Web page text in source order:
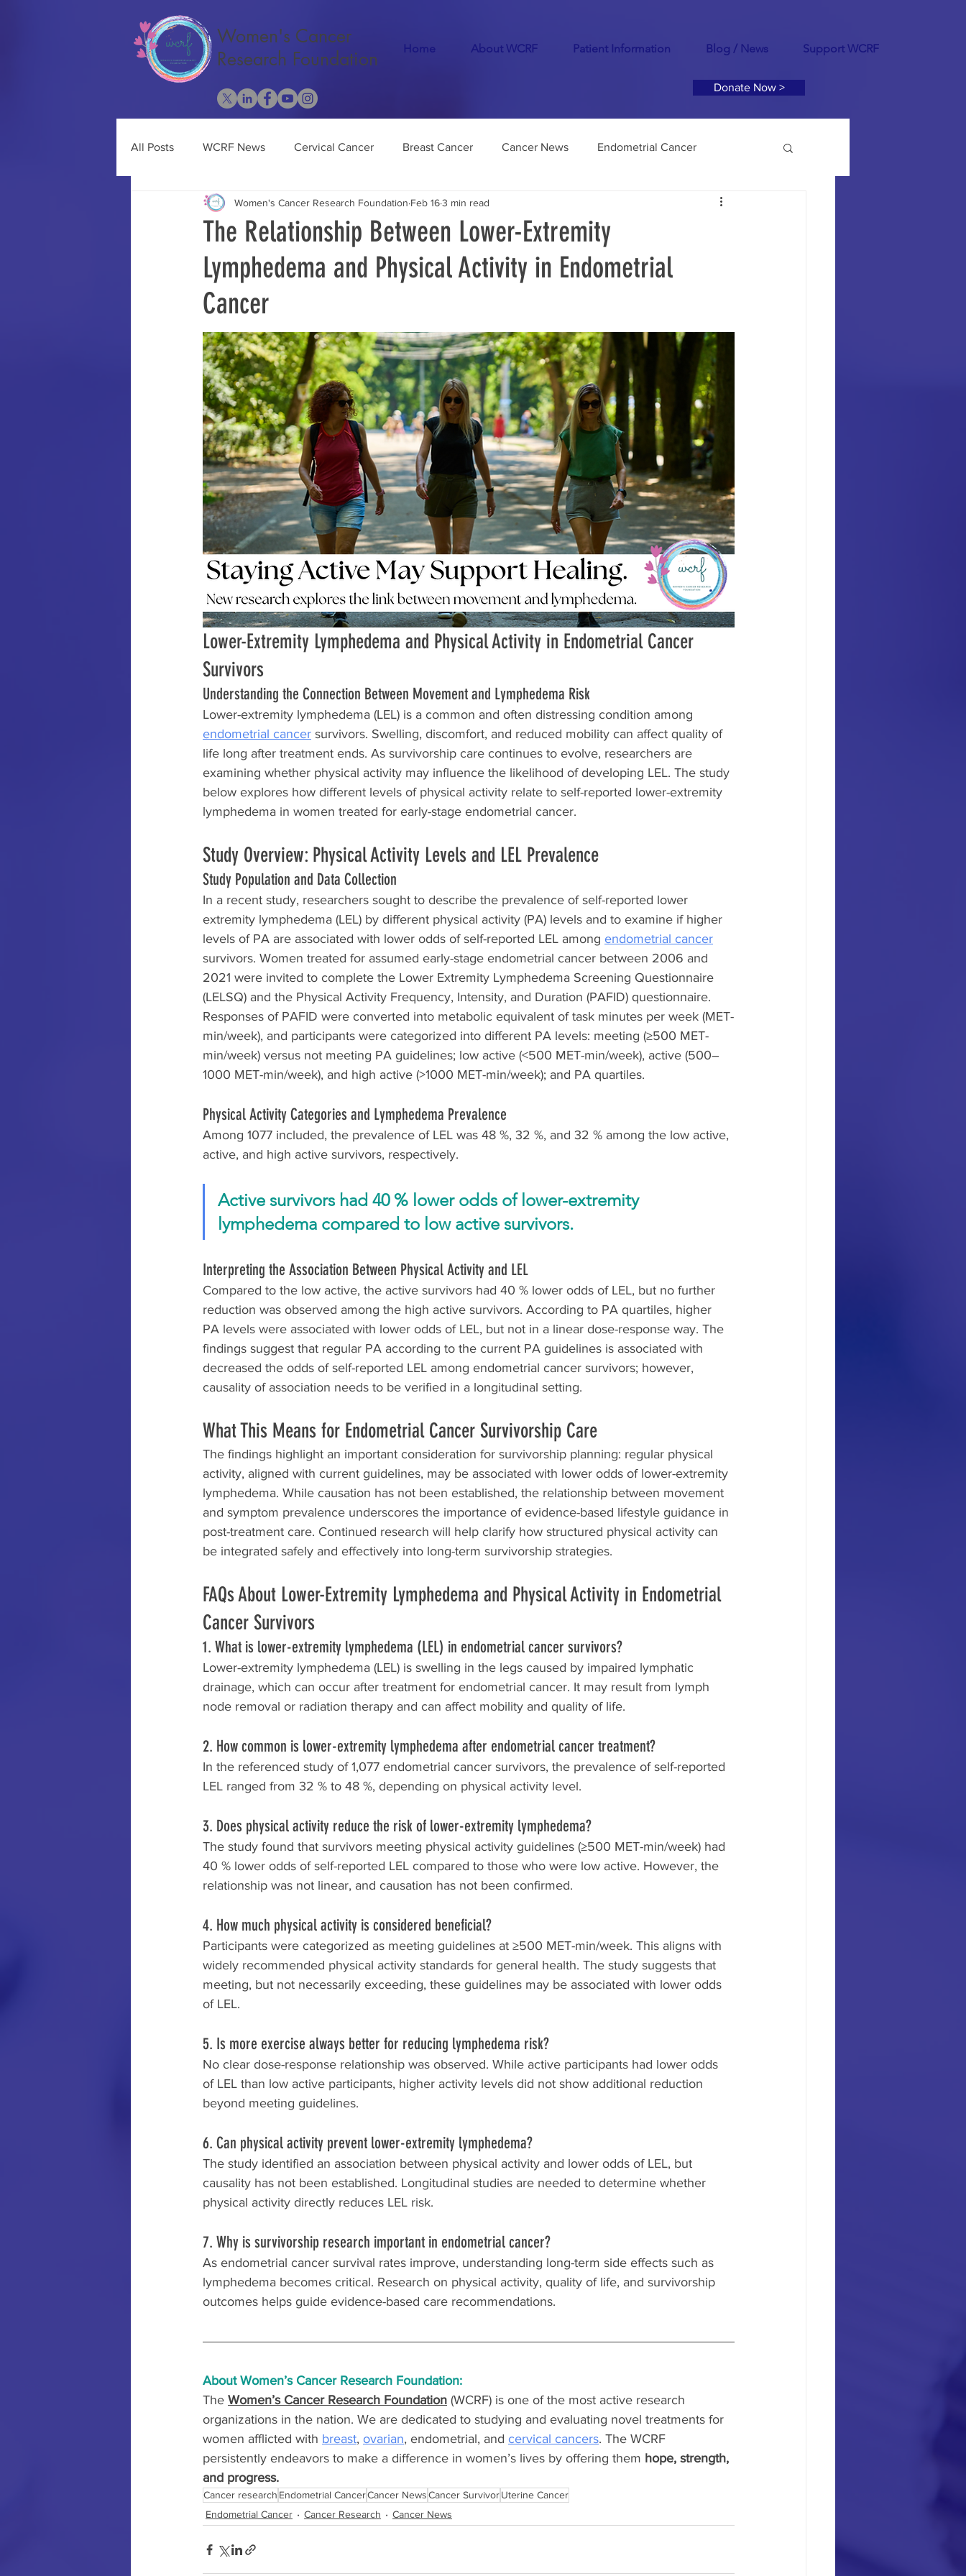
Women's Cancer
Research Foundation
Home About WCRF Patient Information Blog / News Support WCRF
Donate Now >
All Posts WCRF News Cervical Cancer Breast Cancer Cancer News Endometrial Cancer
Cancer Research Ovarian Cancer COVID-19 Menopause PCOS
Uterine Cancer Endometriosis Medical Marijuana
The Relationship Between Lower-Extremity
Lymphedema and Physical Activity in Endometrial
Cancer
Women's Cancer Research Foundation Feb 163 min read
Lower-Extremity Lymphedema and Physical Activity in Endometrial Cancer
Survivors
Understanding the Connection Between Movement and Lymphedema Risk
Lower-extremity lymphedema (LEL) is a common and often distressing condition among
endometrial cancer survivors. Swelling, discomfort, and reduced mobility can affect quality of
life long after treatment ends. As survivorship care continues to evolve, researchers are
examining whether physical activity may influence the likelihood of developing LEL. The study
below explores how different levels of physical activity relate to self-reported lower-extremity
lymphedema in women treated for early-stage endometrial cancer.
Study Overview: Physical Activity Levels and LEL Prevalence
Study Population and Data Collection
In a recent study, researchers sought to describe the prevalence of self-reported lower
extremity lymphedema (LEL) by different physical activity (PA) levels and to examine if higher
levels of PA are associated with lower odds of self-reported LEL among endometrial cancer
survivors. Women treated for assumed early-stage endometrial cancer between 2006 and
2021 were invited to complete the Lower Extremity Lymphedema Screening Questionnaire
(LELSQ) and the Physical Activity Frequency, Intensity, and Duration (PAFID) questionnaire.
Responses of PAFID were converted into metabolic equivalent of task minutes per week (MET-
min/week), and participants were categorized into different PA levels: meeting (≥500 MET-
min/week) versus not meeting PA guidelines; low active (<500 MET-min/week), active (500–
1000 MET-min/week), and high active (>1000 MET-min/week); and PA quartiles.
Physical Activity Categories and Lymphedema Prevalence
Among 1077 included, the prevalence of LEL was 48 %, 32 %, and 32 % among the low active,
active, and high active survivors, respectively.
Active survivors had 40 % lower odds of lower-extremity
lymphedema compared to low active survivors.
Interpreting the Association Between Physical Activity and LEL
Compared to the low active, the active survivors had 40 % lower odds of LEL, but no further
reduction was observed among the high active survivors. According to PA quartiles, higher
PA levels were associated with lower odds of LEL, but not in a linear dose-response way. The
findings suggest that regular PA according to the current PA guidelines is associated with
decreased the odds of self-reported LEL among endometrial cancer survivors; however,
causality of association needs to be verified in a longitudinal setting.
What This Means for Endometrial Cancer Survivorship Care
The findings highlight an important consideration for survivorship planning: regular physical
activity, aligned with current guidelines, may be associated with lower odds of lower-extremity
lymphedema. While causation has not been established, the relationship between movement
and symptom prevalence underscores the importance of evidence-based lifestyle guidance in
post-treatment care. Continued research will help clarify how structured physical activity can
be integrated safely and effectively into long-term survivorship strategies.
FAQs About Lower-Extremity Lymphedema and Physical Activity in Endometrial
Cancer Survivors
1. What is lower-extremity lymphedema (LEL) in endometrial cancer survivors?
Lower-extremity lymphedema (LEL) is swelling in the legs caused by impaired lymphatic
drainage, which can occur after treatment for endometrial cancer. It may result from lymph
node removal or radiation therapy and can affect mobility and quality of life.
2. How common is lower-extremity lymphedema after endometrial cancer treatment?
In the referenced study of 1,077 endometrial cancer survivors, the prevalence of self-reported
LEL ranged from 32 % to 48 %, depending on physical activity level.
3. Does physical activity reduce the risk of lower-extremity lymphedema?
The study found that survivors meeting physical activity guidelines (≥500 MET-min/week) had
40 % lower odds of self-reported LEL compared to those who were low active. However, the
relationship was not linear, and causation has not been confirmed.
4. How much physical activity is considered beneficial?
Participants were categorized as meeting guidelines at ≥500 MET-min/week. This aligns with
widely recommended physical activity standards for general health. The study suggests that
meeting, but not necessarily exceeding, these guidelines may be associated with lower odds
of LEL.
5. Is more exercise always better for reducing lymphedema risk?
No clear dose-response relationship was observed. While active participants had lower odds
of LEL than low active participants, higher activity levels did not show additional reduction
beyond meeting guidelines.
6. Can physical activity prevent lower-extremity lymphedema?
The study identified an association between physical activity and lower odds of LEL, but
causality has not been established. Longitudinal studies are needed to determine whether
physical activity directly reduces LEL risk.
7. Why is survivorship research important in endometrial cancer?
As endometrial cancer survival rates improve, understanding long-term side effects such as
lymphedema becomes critical. Research on physical activity, quality of life, and survivorship
outcomes helps guide evidence-based care recommendations.
About Women’s Cancer Research Foundation:
The Women’s Cancer Research Foundation (WCRF) is one of the most active research
organizations in the nation. We are dedicated to studying and evaluating novel treatments for
women afflicted with breast, ovarian, endometrial, and cervical cancers. The WCRF
persistently endeavors to make a difference in women’s lives by offering them hope, strength,
and progress.
Cancer research Endometrial CancerCancer NewsCancer SurvivorUterine Cancer
Endometrial Cancer
Cancer Research Cancer News